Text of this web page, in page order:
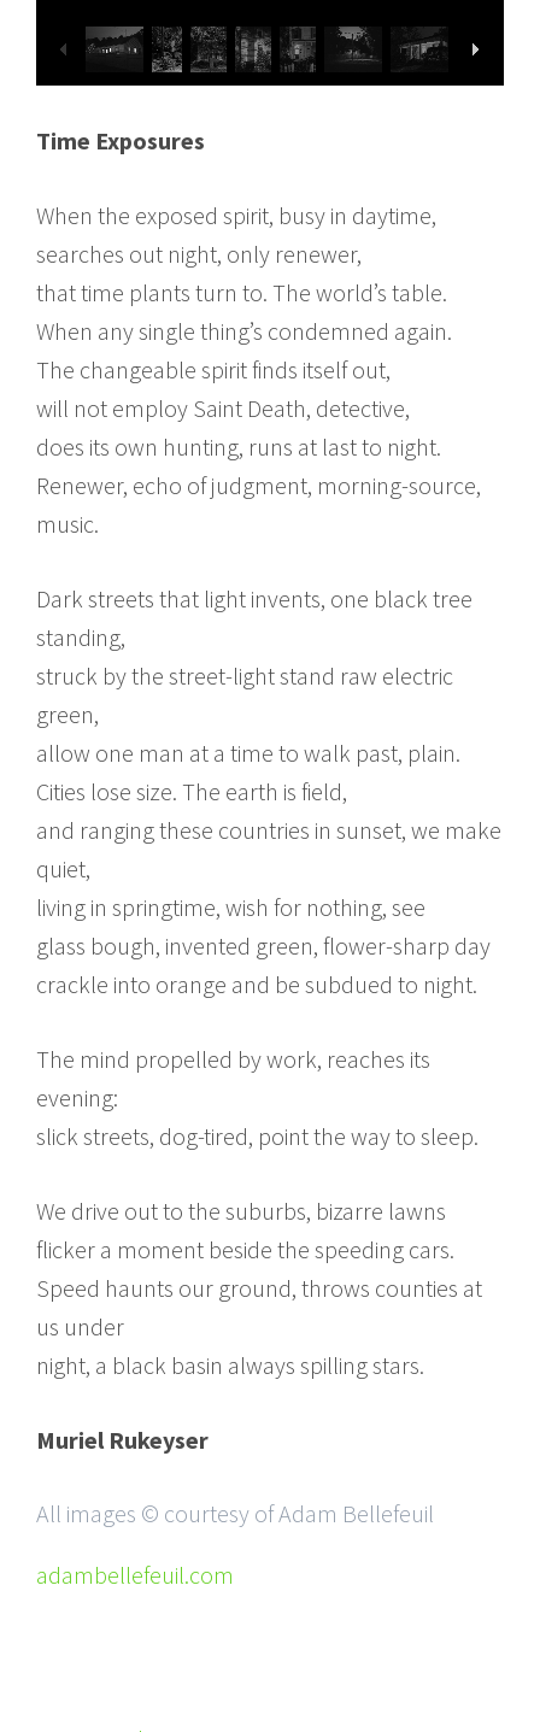
Time Exposures
When the exposed spirit, busy in daytime,
searches out night, only renewer,
that time plants turn to. The world’s table.
When any single thing’s condemned again.
The changeable spirit finds itself out,
will not employ Saint Death, detective,
does its own hunting, runs at last to night.
Renewer, echo of judgment, morning-source,
music.
Dark streets that light invents, one black tree
standing,
struck by the street-light stand raw electric
green,
allow one man at a time to walk past, plain.
Cities lose size. The earth is field,
and ranging these countries in sunset, we make
quiet,
living in springtime, wish for nothing, see
glass bough, invented green, flower-sharp day
crackle into orange and be subdued to night.
The mind propelled by work, reaches its
evening:
slick streets, dog-tired, point the way to sleep.
We drive out to the suburbs, bizarre lawns
flicker a moment beside the speeding cars.
Speed haunts our ground, throws counties at
us under
night, a black basin always spilling stars.
Muriel Rukeyser
All images © courtesy of Adam Bellefeuil
adambellefeuil.com